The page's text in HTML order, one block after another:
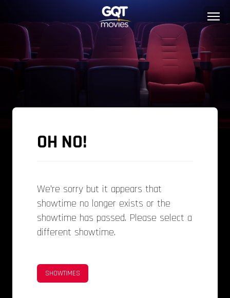
OH NO!
We’re sorry but it appears that
showtime no longer exists or the
showtime has passed. Please select a
different showtime.
SHOWTIMES